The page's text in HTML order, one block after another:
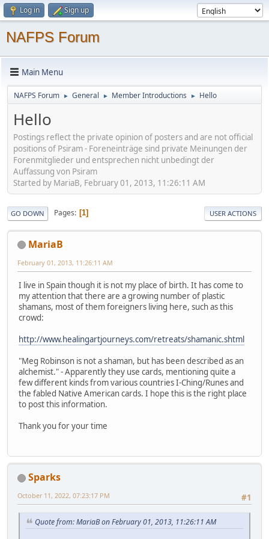
Log in Sign up
NAFPS Forum
Main Menu
NAFPS Forum ► General ► Member Introductions ► Hello
Hello
Postings reflect the private opinion of posters and are not official
positions of Psiram - Foreneinträge sind private Meinungen der
Forenmitglieder und entsprechen nicht unbedingt der
Auffassung von Psiram
Started by MariaB, February 01, 2013, 11:26:11 AM
GO DOWN Pages 1 USER ACTIONS
MariaB
February 01, 2013, 11:26:11 AM
I live in Spain though it is not my place of birth. It has come to
my attention that there are a growing number of plastic
shamans, most of them foreigners living here, such as this
crowd:
http://www.healingartjourneys.com/retreats/shamanic.shtml
"Meg Robinson is not a shaman, but has been described as an
alchemist." - Apparently they use cards, mentioning quite a
few different kinds from various countries I-Ching/Runes and
the fabled Native American cards. I hope this is the right place
to post this information.
Thank you for your time
Sparks
#1
October 11, 2022, 07:23:17 PM
Quote from: MariaB on February 01, 2013, 11:26:11 AM